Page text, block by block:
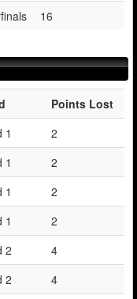
16
Points Lost
1
2
1
2
1
2
1
2
2
4
2
4